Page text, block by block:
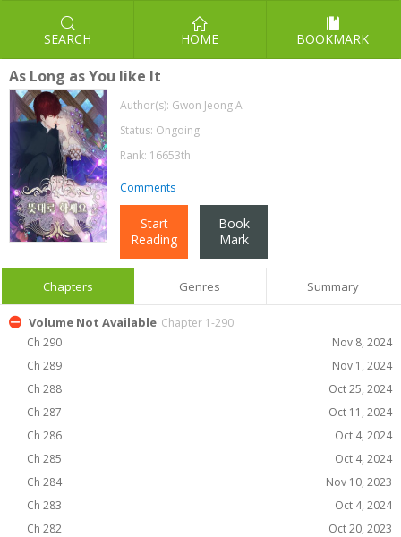
SEARCH HOME BOOKMARK
As Long as You like It
Author(s): Gwon Jeong A
Status: Ongoing
Rank: 16653th
Comments
Start
Reading
Book
Mark
Chapters Genres Summary
Volume Not Available Chapter 1-290
Ch 290
Nov 8, 2024
Ch 289
Nov 1, 2024
Ch 288
Oct 25, 2024
Ch 287
Oct 11, 2024
Ch 286
Oct 4, 2024
Ch 285
Oct 4, 2024
Ch 284
Nov 10, 2023
Ch 283
Oct 4, 2024
Ch 282
Oct 20, 2023